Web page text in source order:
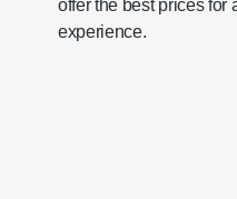
offer the best prices for
experience.